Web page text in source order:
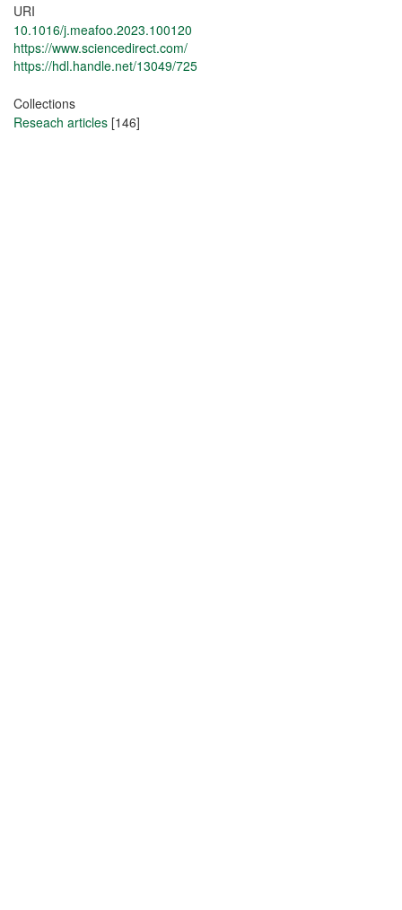
URI
10.1016/j.meafoo.2023.100120
https://www.sciencedirect.com/
https://hdl.handle.net/13049/725
Collections
Reseach articles [146]